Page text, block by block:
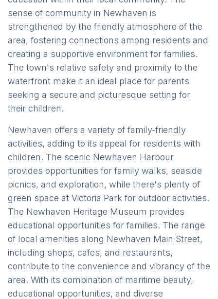
sense of community in Newhaven is
strengthened by the friendly atmosphere of the
area, fostering connections among residents and
creating a supportive environment for families.
The town's relative safety and proximity to the
waterfront make it an ideal place for parents
seeking a secure and picturesque setting for
their children.
Newhaven offers a variety of family-friendly
activities, adding to its appeal for residents with
children. The scenic Newhaven Harbour
provides opportunities for family walks, seaside
picnics, and exploration, while there's plenty of
green space at Victoria Park for outdoor activities.
The Newhaven Heritage Museum provides
educational opportunities for families. The range
of local amenities along Newhaven Main Street,
including shops, cafes, and restaurants,
contribute to the convenience and vibrancy of the
area. With its combination of maritime beauty,
educational opportunities, and diverse